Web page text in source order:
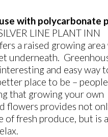
with polycarbonate
LINE PLANT INN
a raised growing area
underneath.
and easy way
place to be –
that growing your own
flowers provides not
of fresh produce, but is